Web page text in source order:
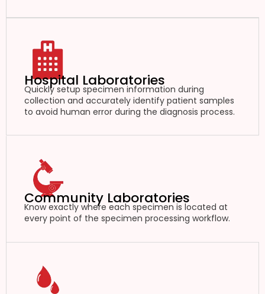
Hospital Laboratories
Quickly setup specimen information during
collection and accurately identify patient samples
to avoid human error during the diagnosis process.
Community Laboratories
Know exactly where each specimen is located at
every point of the specimen processing workflow.